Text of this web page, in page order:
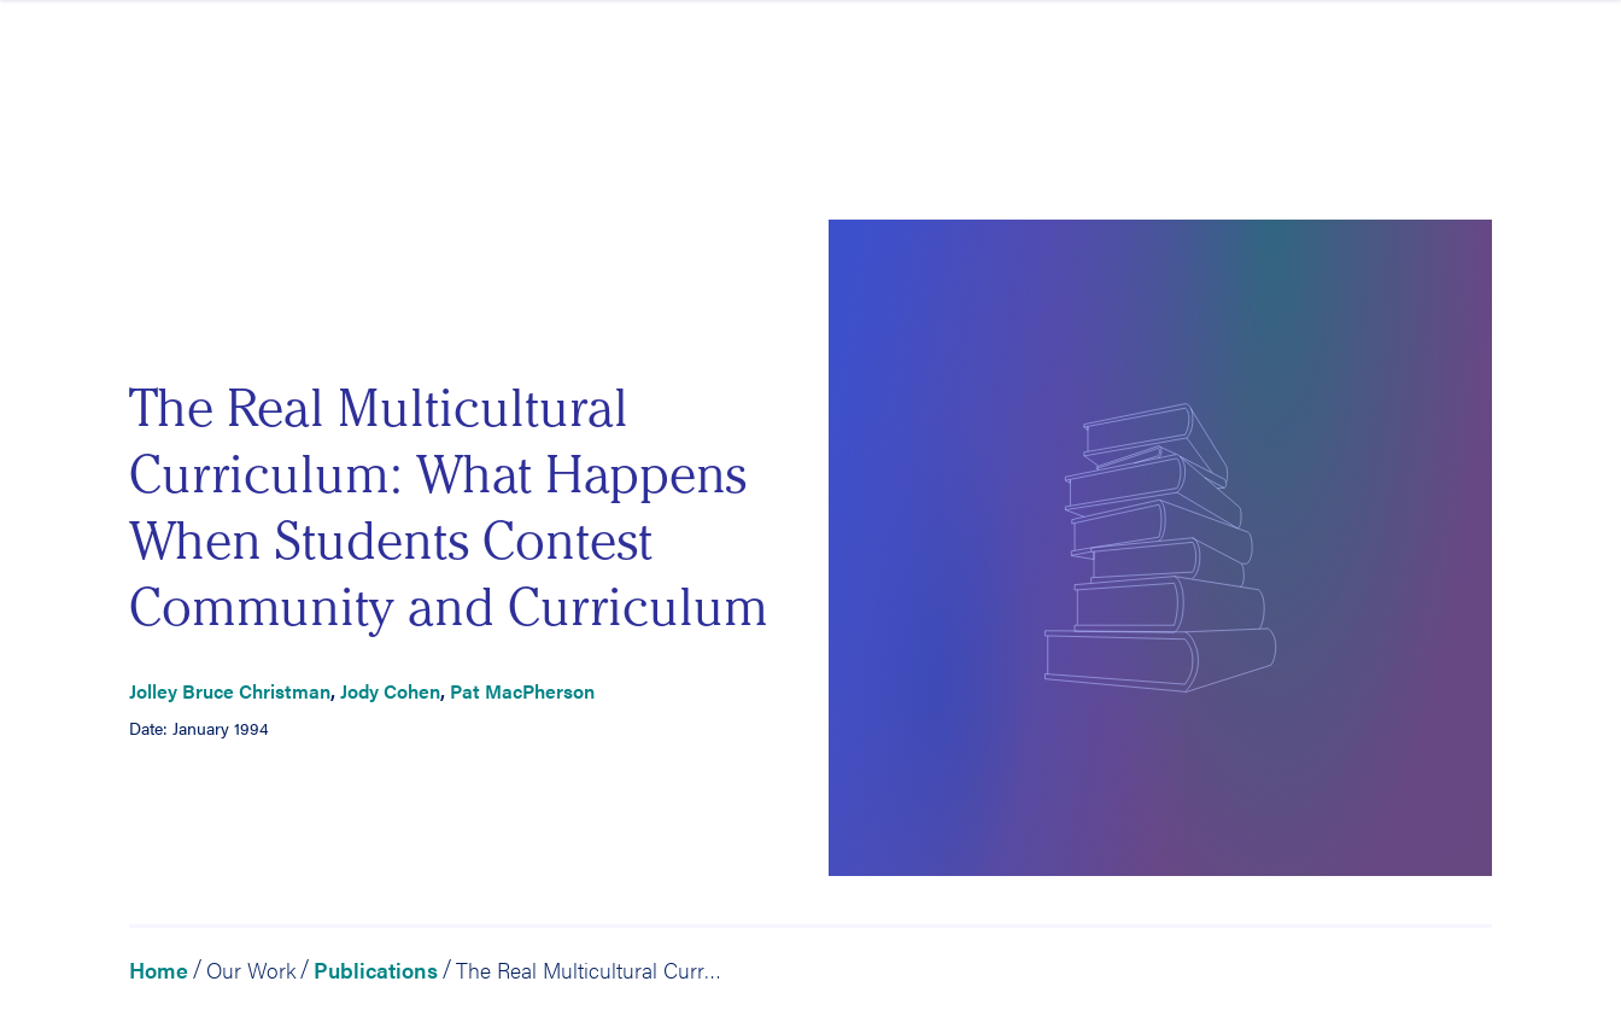
The Real Multicultural
Curriculum: What Happens
When Students Contest
Community and Curriculum
Jolley Bruce Christman,Jody Cohen, Pat MacPherson
Date: January 1994
Home / Our Work / Publications / The Real Multicultural Curriculum: What Happens When Students Contest Community and Curriculum